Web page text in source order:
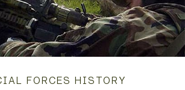
FORCES HISTORY